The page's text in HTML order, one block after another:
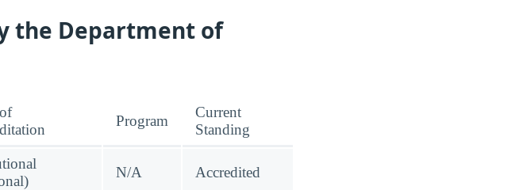
the Department of
Program
Current
Standing
N/A Accredited